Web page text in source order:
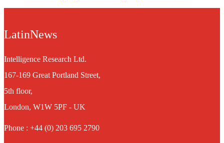
LatinNews
Intelligence Research Ltd.
167-169 Great Portland Street,
5th floor,
London, W1W 5PF - UK
Phone : +44 (0) 203 695 2790